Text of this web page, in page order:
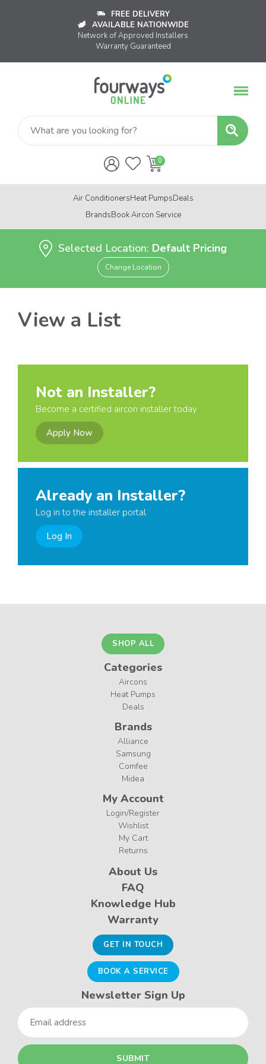
FREE DELIVERY
AVAILABLE NATIONWIDE
Network of Approved Installers
Warranty Guaranteed
Air ConditionersHeat PumpsDeals
BrandsBook Aircon Service
Selected Location: Default Pricing
Change Location
View a List
Not an Installer?
Become a certified aircon installer today
Apply Now
Already an Installer?
Log in to the installer portal
Log In
SHOP ALL
Categories
Aircons
Heat Pumps
Deals
Brands
Alliance
Samsung
Comfee
Midea
My Account
Login/Register
Wishlist
My Cart
Returns
About Us
FAQ
Knowledge Hub
Warranty
GET IN TOUCH
BOOK A SERVICE
Newsletter Sign Up
Email